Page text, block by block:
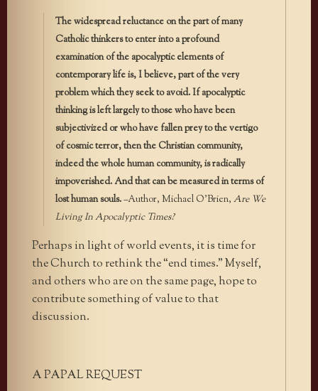
The widespread reluctance on the part of many
Catholic thinkers to enter into a profound
examination of the apocalyptic elements of
contemporary life is, I believe, part of the very
problem which they seek to avoid. If apocalyptic
thinking is left largely to those who have been
subjectivized or who have fallen prey to the vertigo
of cosmic terror, then the Christian community,
indeed the whole human community, is radically
impoverished. And that can be measured in terms of
lost human souls.–Author, Michael O’Brien, Are We
Living In Apocalyptic Times?
Perhaps in light of world events, it is time for
the Church to rethink the “end times.” Myself,
and others who are on the same page, hope to
contribute something of value to that
discussion.
A PAPAL REQUEST